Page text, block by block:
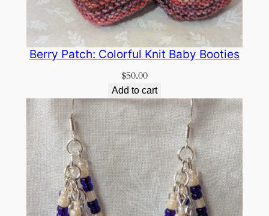
Berry Patch: Colorful Knit Baby Booties
$50.00
Add to cart